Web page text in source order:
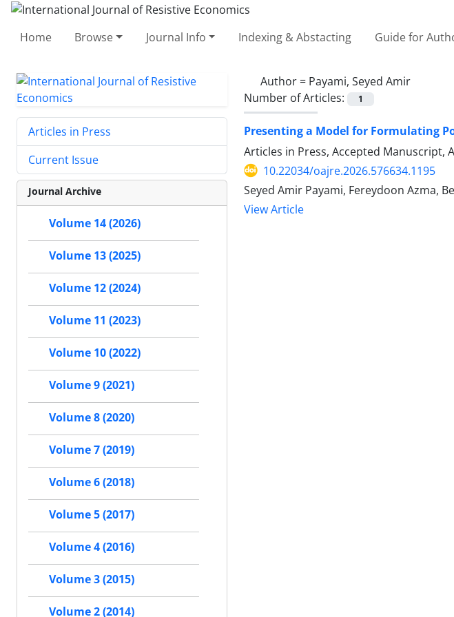
Home Browse Journal Info Indexing & Abstacting Guide for
Author = Payami, Seyed Amir
Number of Articles:
1
Presenting a Model for Formulating
Articles in Press, Accepted Manuscript,
10.22034/oajre.2026.576634.1195
Seyed Amir Payami, Fereydoon Azma,
View Article
Articles in Press
Current Issue
Journal Archive
Volume 14 (2026)
Volume 13 (2025)
Volume 12 (2024)
Volume 11 (2023)
Volume 10 (2022)
Volume 9 (2021)
Volume 8 (2020)
Volume 7 (2019)
Volume 6 (2018)
Volume 5 (2017)
Volume 4 (2016)
Volume 3 (2015)
Volume 2 (2014)